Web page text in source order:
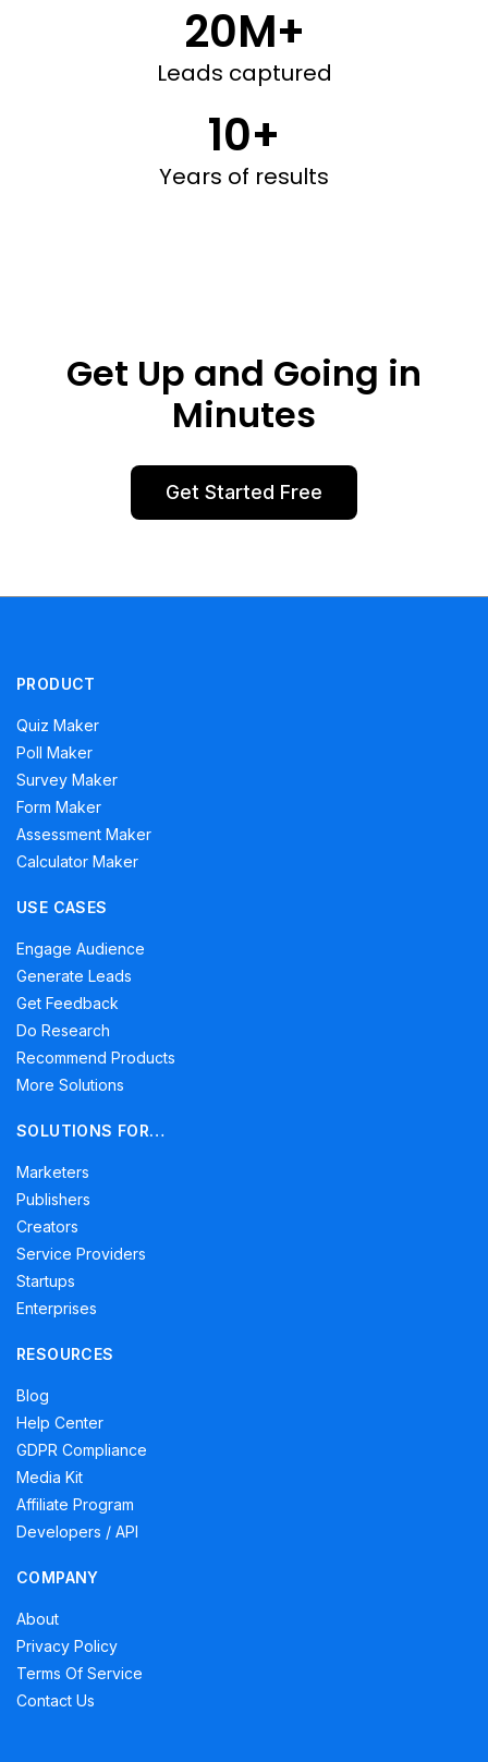
20M+
Leads captured
10+
Years of results
Get Up and Going in
Minutes
Get Started Free
PRODUCT
Quiz Maker
Poll Maker
Survey Maker
Form Maker
Assessment Maker
Calculator Maker
USE CASES
Engage Audience
Generate Leads
Get Feedback
Do Research
Recommend Products
More Solutions
SOLUTIONS FOR…
Marketers
Publishers
Creators
Service Providers
Startups
Enterprises
RESOURCES
Blog
Help Center
GDPR Compliance
Media Kit
Affiliate Program
Developers / API
COMPANY
About
Privacy Policy
Terms Of Service
Contact Us